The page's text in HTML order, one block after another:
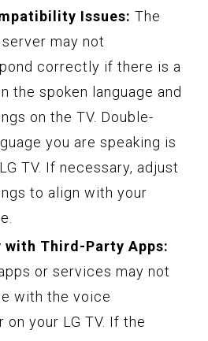
Issues: The
may not
correctly if there is a
the spoken language and
on the TV. Double-
you are speaking is
TV. If necessary, adjust
to align with your
Third-Party Apps:
or services may not
with the voice
your LG TV. If the